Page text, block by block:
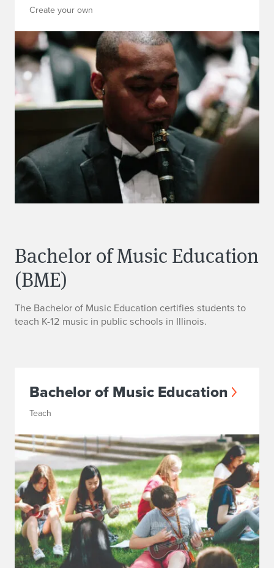
Create your own
Bachelor of Music Education
(BME)
The Bachelor of Music Education certifies students to
teach K-12 music in public schools in Illinois.
Bachelor of Music Education
Teach